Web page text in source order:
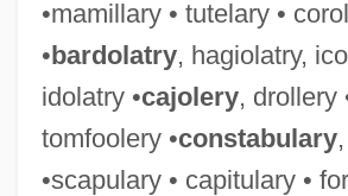
•mamillary • tutelary •
•bardolatry, hagiolatry,
idolatry •cajolery, drollery
tomfoolery •constabulary
•scapulary • capitulary •